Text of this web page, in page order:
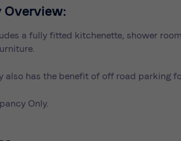
Overview:
a fully fitted kitchenette, shower
also has the benefit of off road parking
Only.